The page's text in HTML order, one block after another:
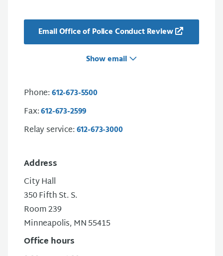
Email Office of Police Conduct Review
Show email
Phone:612-673-5500
Fax:612-673-2599
Relay service:612-673-3000
Address
City Hall
350 Fifth St. S.
Room 239
Minneapolis, MN 55415
Office hours